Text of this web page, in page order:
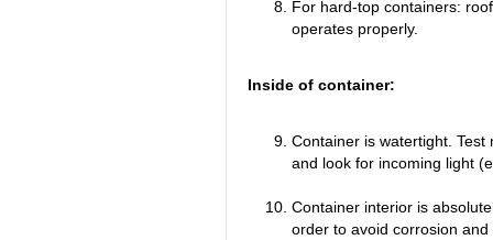
For hard-top containers:
operates properly.
Inside of container:
Container is watertight.
and look for incoming light
Container interior is
order to avoid corrosion